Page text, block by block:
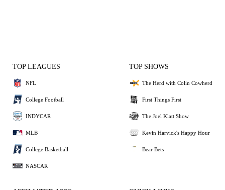
TOP LEAGUES
NFL
College Football
INDYCAR
MLB
College Basketball
NASCAR
TOP SHOWS
The Herd with Colin Cowherd
First Things First
The Joel Klatt Show
Kevin Harvick's Happy Hour
Bear Bets